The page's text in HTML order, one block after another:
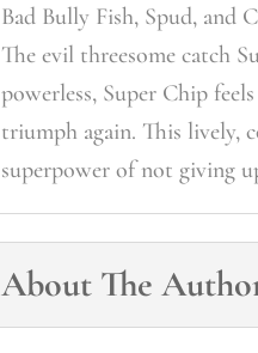
Bad Bully Fish, Spud, and
The evil threesome catch
powerless, Super Chip
triumph again. This lively,
superpower of not giving
About The